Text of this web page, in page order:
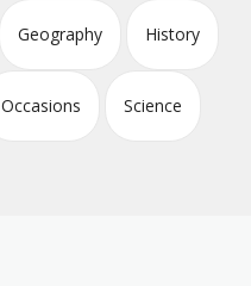
Geography History
Occasions Science